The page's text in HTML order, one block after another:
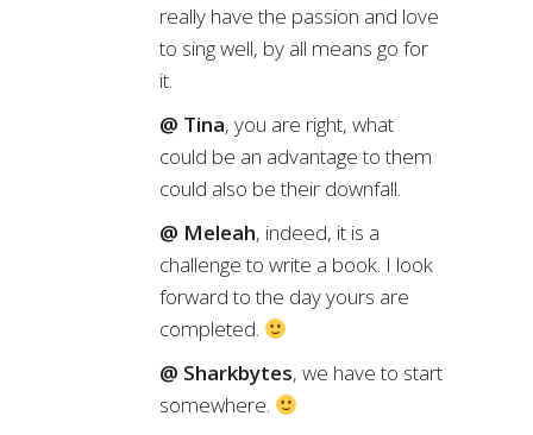
really have the passion and love
to sing well, by all means go for
it.
@ Tina, you are right, what
could be an advantage to them
could also be their downfall.
@ Meleah, indeed, it is a
challenge to write a book. I look
forward to the day yours are
completed.
@ Sharkbytes, we have to start
somewhere.